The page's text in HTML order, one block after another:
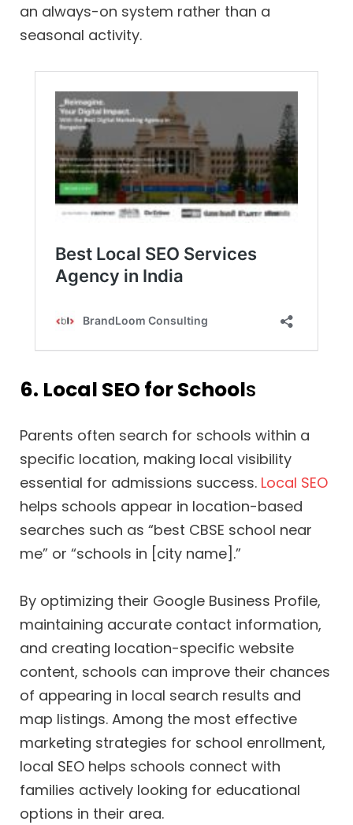
an always-on system rather than a
seasonal activity.
6. Local SEO for Schools
Parents often search for schools within a
specific location, making local visibility
essential for admissions success. Local SEO
helps schools appear in location-based
searches such as “best CBSE school near
me” or “schools in [city name].”
By optimizing their Google Business Profile,
maintaining accurate contact information,
and creating location-specific website
content, schools can improve their chances
of appearing in local search results and
map listings. Among the most effective
marketing strategies for school enrollment,
local SEO helps schools connect with
families actively looking for educational
options in their area.